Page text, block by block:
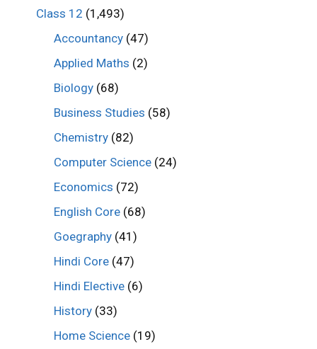
Class 12 (1,493)
Accountancy (47)
Applied Maths (2)
Biology (68)
Business Studies (58)
Chemistry (82)
Computer Science (24)
Economics (72)
English Core (68)
Goegraphy (41)
Hindi Core (47)
Hindi Elective (6)
History (33)
Home Science (19)